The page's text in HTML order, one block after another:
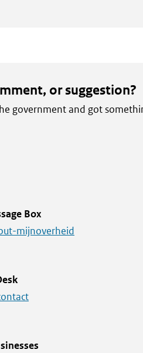
or suggestion?
government and got
Box
mijnoverheid